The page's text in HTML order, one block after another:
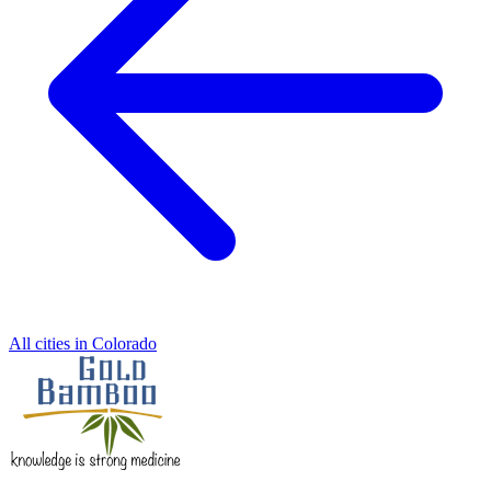
All cities in Colorado